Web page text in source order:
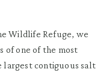
Wildlife Refuge, we
of one of the most
largest contiguous salt